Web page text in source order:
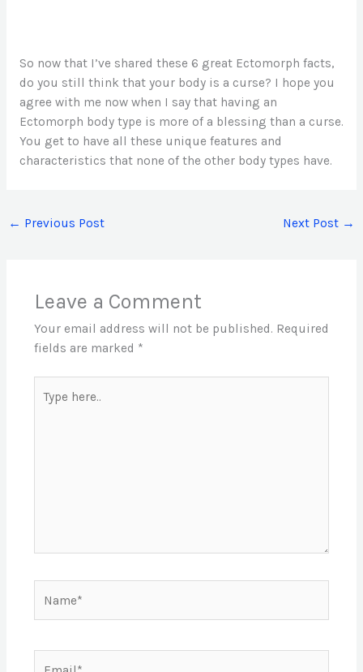
So now that I’ve shared these 6 great Ectomorph facts,
do you still think that your body is a curse? I hope you
agree with me now when I say that having an
Ectomorph body type is more of a blessing than a curse.
You get to have all these unique features and
characteristics that none of the other body types have.
← Previous Post Next Post →
Leave a Comment
Your email address will not be published. Required
fields are marked *
here..